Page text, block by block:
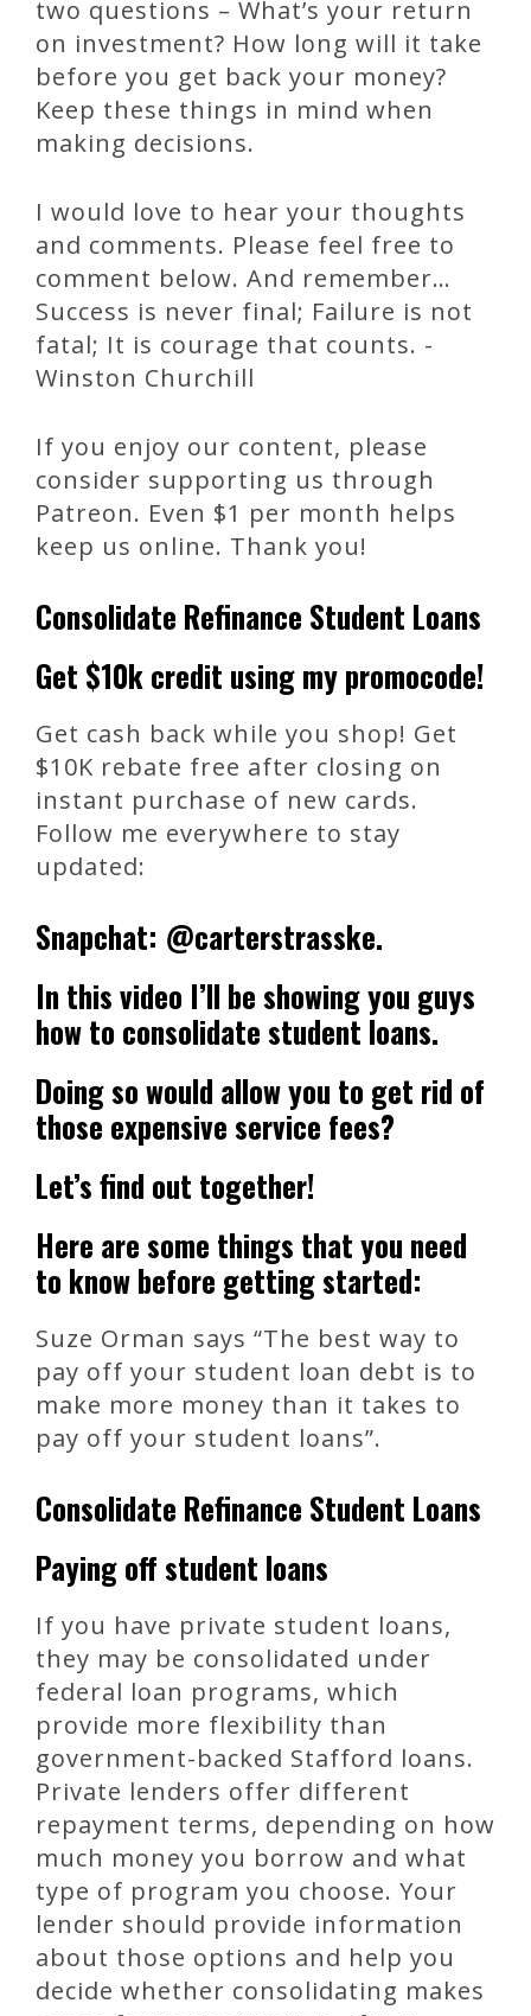
two questions – What’s your return
on investment? How long will it take
before you get back your money?
Keep these things in mind when
making decisions.
I would love to hear your thoughts
and comments. Please feel free to
comment below. And remember…
Success is never final; Failure is not
fatal; It is courage that counts. -
Winston Churchill
If you enjoy our content, please
consider supporting us through
Patreon. Even $1 per month helps
keep us online. Thank you!
Consolidate Refinance Student Loans
Get $10k credit using my promocode!
Get cash back while you shop! Get
$10K rebate free after closing on
instant purchase of new cards.
Follow me everywhere to stay
updated:
Snapchat: @carterstrasske.
In this video I’ll be showing you guys
how to consolidate student loans.
Doing so would allow you to get rid of
those expensive service fees?
Let’s find out together!
Here are some things that you need
to know before getting started:
Suze Orman says “The best way to
pay off your student loan debt is to
make more money than it takes to
pay off your student loans”.
Consolidate Refinance Student Loans
Paying off student loans
If you have private student loans,
they may be consolidated under
federal loan programs, which
provide more flexibility than
government-backed Stafford loans.
Private lenders offer different
repayment terms, depending on how
much money you borrow and what
type of program you choose. Your
lender should provide information
about those options and help you
decide whether consolidating makes